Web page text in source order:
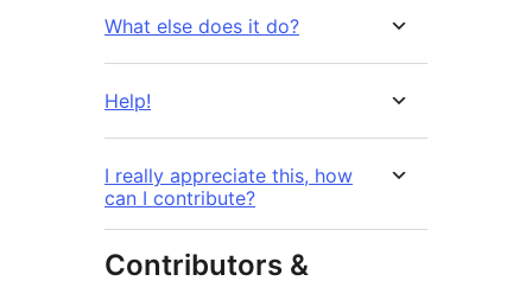
What else does it do?
Help!
I really appreciate this, how
can I contribute?
Contributors &